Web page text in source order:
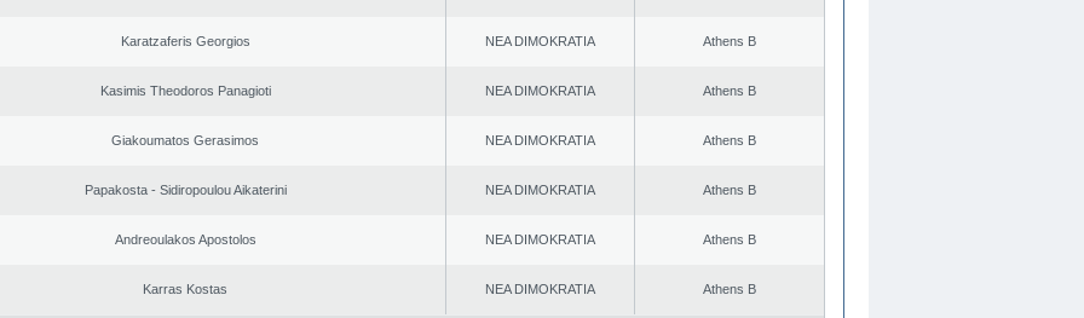
Karatzaferis Georgios NEA DIMOKRATIA Athens B
Kasimis Theodoros Panagioti NEA DIMOKRATIA Athens B
Giakoumatos Gerasimos NEA DIMOKRATIA Athens B
Papakosta - Sidiropoulou Aikaterini NEA DIMOKRATIA Athens B
Andreoulakos Apostolos NEA DIMOKRATIA Athens B
Karras Kostas NEA DIMOKRATIA Athens B